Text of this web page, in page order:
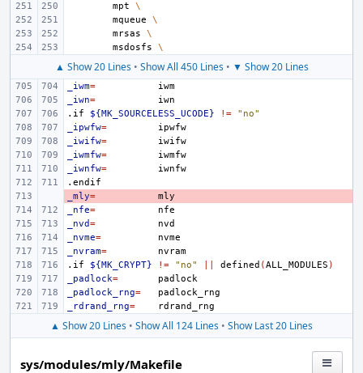
mpt
\
mqueue
\
mrsas
\
msdosfs
\
▲ Show 20 Lines• Show All 450 Lines• ▼ Show 20 Lines
_iwm=
_iwn=
.if
${MK_SOURCELESS_UCODE} !=
"no"
_ipwfw=
_iwifw=
_iwmfw=
_iwnfw=
.endif
-
_mly=
_nfe=
_nvd=
_nvme=
_nvram=
.if
${MK_CRYPT} != "no" defined (ALL_MODULES )
_padlock=
_padlock_rng=
_rdrand_rng=
▲ Show 20 Lines • Show All 124 Lines • Show Last 20 Lines
sys/modules/mly/Makefile